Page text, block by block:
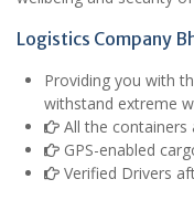
Logistics Company
Providing you with
withstand extreme
All the containers
GPS-enabled
Verified Drivers